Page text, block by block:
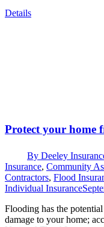
Details
Protect your home
By Deeley
Insurance, Community
Contractors, Flood
Individual Insurance
Flooding has the potential
damage to your home;